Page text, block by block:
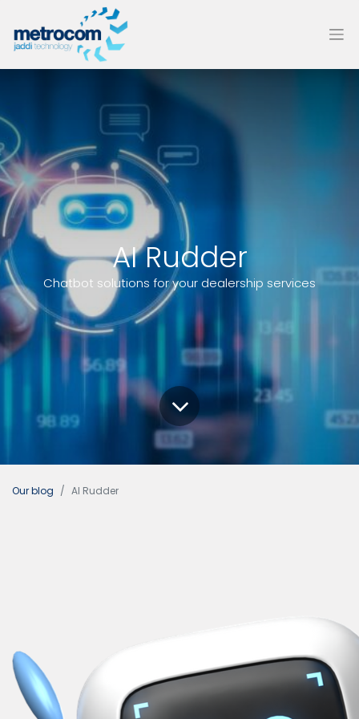
AI Rudder
Chatbot solutions for your dealership services
Our blog AI Rudder